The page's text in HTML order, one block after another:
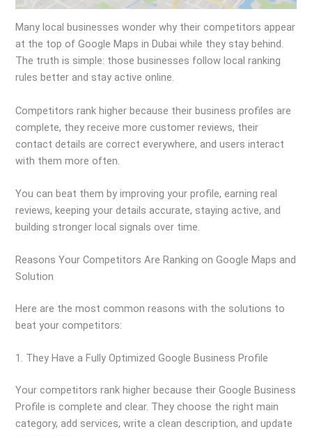
Many local businesses wonder why their competitors appear
at the top of Google Maps in Dubai while they stay behind.
The truth is simple: those businesses follow local ranking
rules better and stay active online.
Competitors rank higher because their business profiles are
complete, they receive more customer reviews, their
contact details are correct everywhere, and users interact
with them more often.
You can beat them by improving your profile, earning real
reviews, keeping your details accurate, staying active, and
building stronger local signals over time.
Reasons Your Competitors Are Ranking on Google Maps and
Solution
Here are the most common reasons with the solutions to
beat your competitors:
1. They Have a Fully Optimized Google Business Profile
Your competitors rank higher because their Google Business
Profile is complete and clear. They choose the right main
category, add services, write a clean description, and update